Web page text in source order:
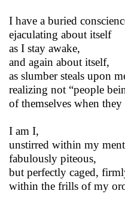
I have a buried
ejaculating about itself
as I stay awake,
and again about itself,
as slumber steals upon
realizing not “people
of themselves when
I am I,
unstirred within my
fabulously piteous,
but perfectly caged,
within the frills of my